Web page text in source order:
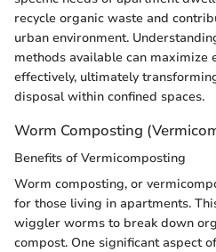
recycle organic waste and
urban environment.
methods available can maximize
effectively, ultimately
disposal within confined spaces.
Worm Composting
Benefits of Vermicomposting
Worm composting, or
for those living in apartments.
wiggler worms to break down
compost. One significant aspect